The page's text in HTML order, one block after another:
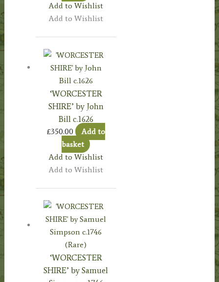
Add to Wishlist
Add to Wishlist
‘WORCESTER
SHIRE’ by John
Bill c.1626
£350.00
Add to
basket
Add to Wishlist
Add to Wishlist
‘WORCESTER
SHIRE’ by Samuel